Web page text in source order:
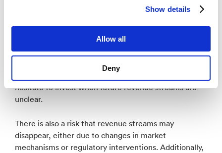
Show details
Allow all
Deny
One of the biggest challenges today is unstable
framework conditions, where frequent changes in
policy and regulations create uncertainty for
stakeholders. This leads to regulatory uncertainty,
which negatively affects investment decisions—many
hesitate to invest when future revenue streams are
unclear.
There is also a risk that revenue streams may
disappear, either due to changes in market
mechanisms or regulatory interventions. Additionally,